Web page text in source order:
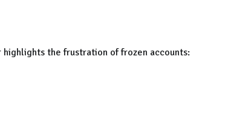
the frustration of frozen accounts: